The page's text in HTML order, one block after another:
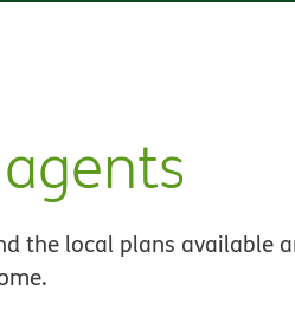
the local plans available